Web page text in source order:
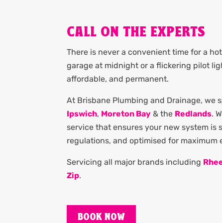
CALL ON THE EXPERTS
There is never a convenient time for a
garage at midnight or a flickering pilot
affordable, and permanent.
At Brisbane Plumbing and Drainage, we
Ipswich, Moreton Bay & the Redlands.
service that ensures your new system is
regulations, and optimised for
Servicing all major brands including
Zip.
BOOK NOW